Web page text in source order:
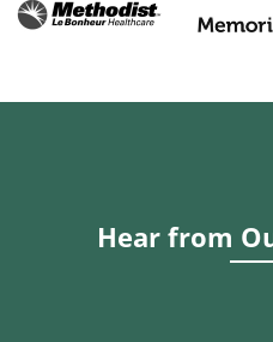
Hear from